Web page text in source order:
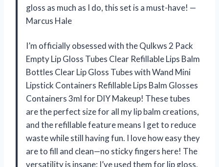
gloss as much as I do, this set is a must-have! —
Marcus Hale
I’m officially obsessed with the Qulkws 2 Pack
Empty Lip Gloss Tubes Clear Refillable Lips Balm
Bottles Clear Lip Gloss Tubes with Wand Mini
Lipstick Containers Refillable Lips Balm Glosses
Containers 3ml for DIY Makeup! These tubes
are the perfect size for all my lip balm creations,
and the refillable feature means I get to reduce
waste while still having fun. I love how easy they
are to fill and clean—no sticky fingers here! The
versatility is insane; I’ve used them for lip gloss,